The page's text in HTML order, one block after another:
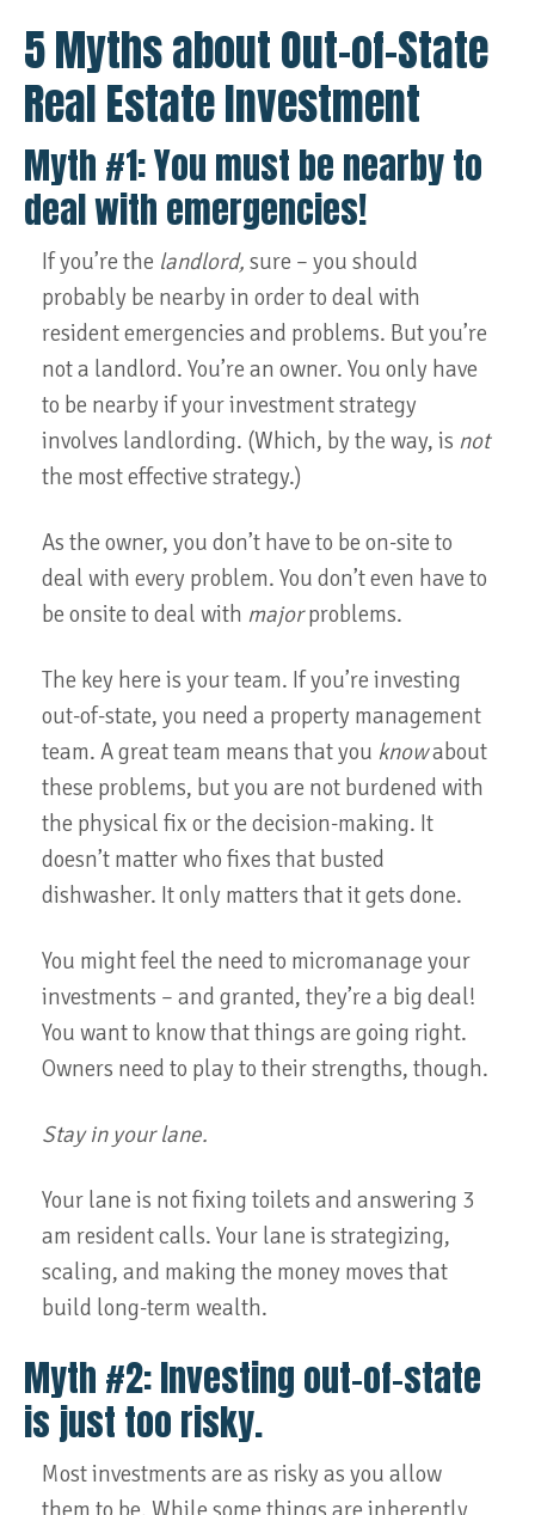
5 Myths about Out-of-State
Real Estate Investment
Myth #1: You must be nearby to
deal with emergencies!
If you’re the landlord, sure – you should
probably be nearby in order to deal with
resident emergencies and problems. But you’re
not a landlord. You’re an owner. You only have
to be nearby if your investment strategy
involves landlording. (Which, by the way, is not
the most effective strategy.)
As the owner, you don’t have to be on-site to
deal with every problem. You don’t even have to
be onsite to deal with majorproblems.
The key here is your team. If you’re investing
out-of-state, you need a property management
team. A great team means that you knowabout
these problems, but you are not burdened with
the physical fix or the decision-making. It
doesn’t matter who fixes that busted
dishwasher. It only matters that it gets done.
You might feel the need to micromanage your
investments – and granted, they’re a big deal!
You want to know that things are going right.
Owners need to play to their strengths, though.
Stay in your lane.
Your lane is not fixing toilets and answering 3
am resident calls. Your lane is strategizing,
scaling, and making the money moves that
build long-term wealth.
Myth #2: Investing out-of-state
is just too risky.
Most investments are as risky as you allow